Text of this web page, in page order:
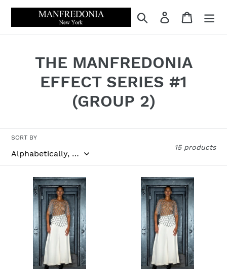
Skip
content
Search Log in Cart
C
o
e
c
t
i
o
n
:
THE MANFREDONIA
EFFECT SERIES #1
(GROUP 2)
SORT BY
15 products
LOOK
SILVER
SHIRT
LOOK
WHITE
CREPE
SUPER
WIDE-